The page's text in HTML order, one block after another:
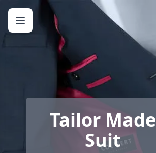
Tailor Made
Suit